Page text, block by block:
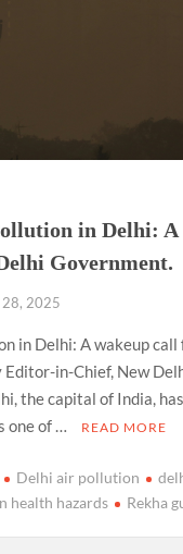
in Delhi: A
Government.
2025
in Delhi: A wakeup call
in-Chief, New
the capital of India,
one of …
READ MORE
Delhi air pollution
health hazards Rekha